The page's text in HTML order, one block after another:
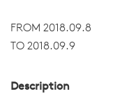
FROM 2018.09.8
TO 2018.09.9
Description